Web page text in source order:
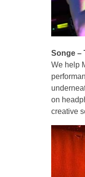
Songe –
We help
on
creative